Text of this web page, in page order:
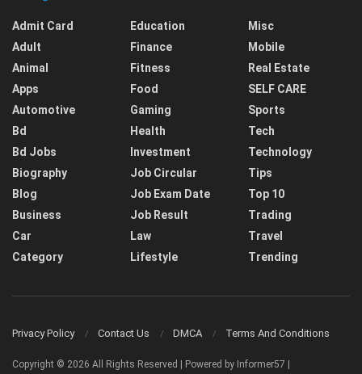
Admit Card
Adult
Animal
Apps
Automotive
Bd
Bd Jobs
Biography
Blog
Business
Car
Category
Education
Finance
Fitness
Food
Gaming
Health
Investment
Job Circular
Job Exam Date
Job Result
Law
Lifestyle
Misc
Mobile
Real Estate
SELF CARE
Sports
Tech
Technology
Tips
Top 10
Trading
Travel
Trending
Privacy Policy Contact Us DMCA Terms And Conditions
Copyright © 2026 All Rights Reserved | Powered by Informer57 |